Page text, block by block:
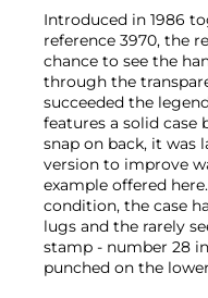
Introduced in 1986
reference 3970, the
chance to see the
through the
succeeded the
features a solid case
snap on back, it was
version to improve
example offered
condition, the case
lugs and the rarely
stamp - number 28
punched on the